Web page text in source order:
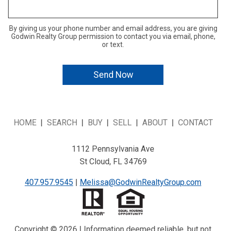
By giving us your phone number and email address, you are giving
Godwin Realty Group permission to contact you via email, phone,
or text.
HOME | SEARCH | BUY | SELL | ABOUT | CONTACT
1112 Pennsylvania Ave
St Cloud, FL 34769
407.957.9545 | Melissa@GodwinRealtyGroup.com